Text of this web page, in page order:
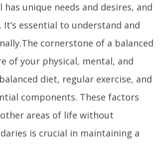
unique needs and desires, and
essential to understand and
cornerstone of a balanced
of your physical, mental, and
diet, regular exercise, and
components. These factors
areas of life without
is crucial in maintaining a